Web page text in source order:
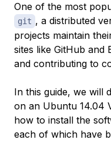
One of the most
git , a distributed
projects maintain
sites like GitHub and
and contributing to
In this guide, we will
on an Ubuntu 14.04
how to install the
each of which have